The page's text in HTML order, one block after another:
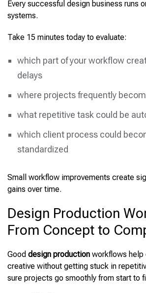
Every successful design business runs
systems.
Take 15 minutes today to evaluate:
which part of your workflow
delays
where projects frequently
what repetitive task could be
which client process could
standardized
Small workflow improvements create
gains over time.
Design Production
From Concept to
Good design production workflows help
creative without getting stuck in
sure projects go smoothly from start to